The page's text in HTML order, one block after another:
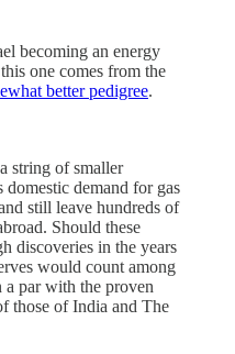
becoming an energy
one comes from the
better pedigree.
string of smaller
domestic demand for gas
still leave hundreds of
Should these
discoveries in the years
would count among
par with the proven
those of India and The